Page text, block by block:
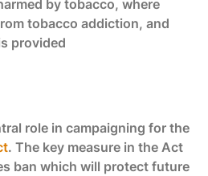
by tobacco, where
tobacco addiction, and
provided
role in campaigning for the
. The key measure in the Act
ban which will protect future